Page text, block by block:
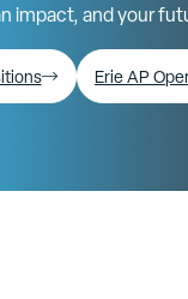
impact, and your
Erie AP